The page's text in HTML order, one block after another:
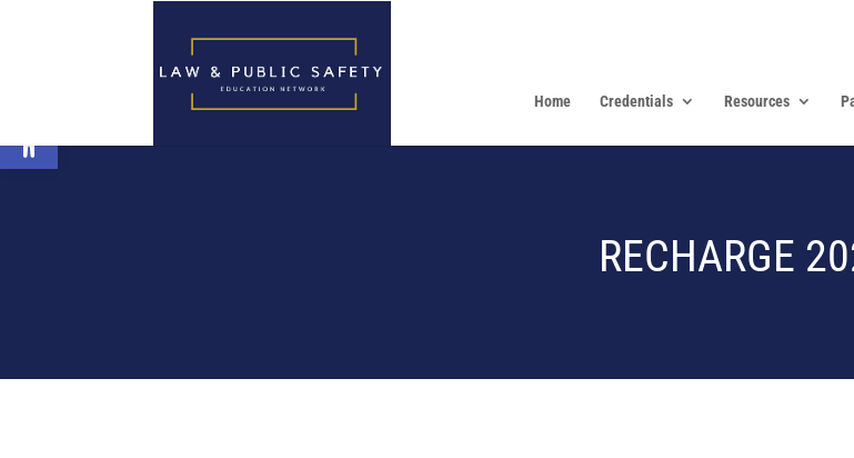
Home Credentials Resources
RECHARGE